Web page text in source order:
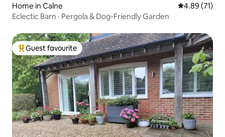
Home in Calne 4.89 out of 5
4.89 (71)
Eclectic Barn · Pergola & Dog-Friendly Garden
Top guest favourite
Guest favourite